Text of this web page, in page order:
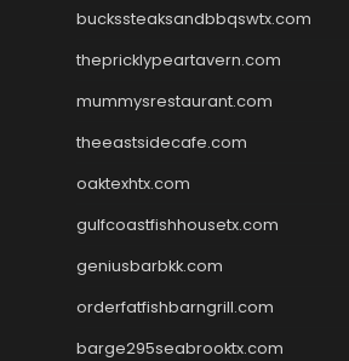
buckssteaksandbbqswtx.com
thepricklypeartavern.com
mummysrestaurant.com
theeastsidecafe.com
oaktexhtx.com
gulfcoastfishhousetx.com
geniusbarbkk.com
orderfatfishbarngrill.com
barge295seabrooktx.com